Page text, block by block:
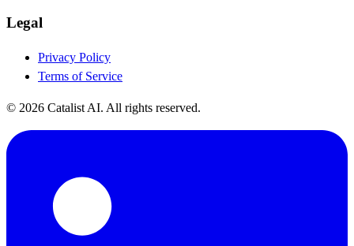
Legal
Privacy Policy
Terms of Service
© 2026 Catalist AI. All rights reserved.